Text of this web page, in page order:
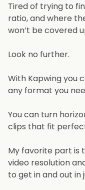
Tired of trying to
ratio, and where
won’t be covered
Look no further.
With Kapwing you
any format you
You can turn
clips that fit
My favorite part is
video resolution
to get in and out in